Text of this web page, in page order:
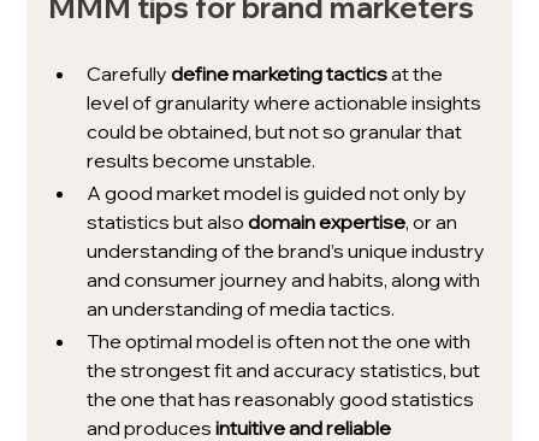
Carefully define marketing tactics at the
level of granularity where actionable insights
could be obtained, but not so granular that
results become unstable.
A good market model is guided not only by
statistics but also domain expertise, or an
understanding of the brand’s unique industry
and consumer journey and habits, along with
an understanding of media tactics.
The optimal model is often not the one with
the strongest fit and accuracy statistics, but
the one that has reasonably good statistics
and produces intuitive and reliable